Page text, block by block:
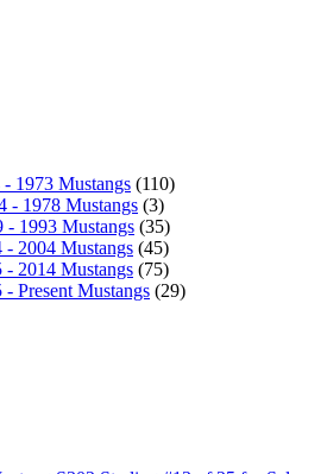
- 1973 Mustangs (110)
- 1978 Mustangs (3)
- 1993 Mustangs (35)
- 2004 Mustangs (45)
- 2014 Mustangs (75)
Present Mustangs (29)